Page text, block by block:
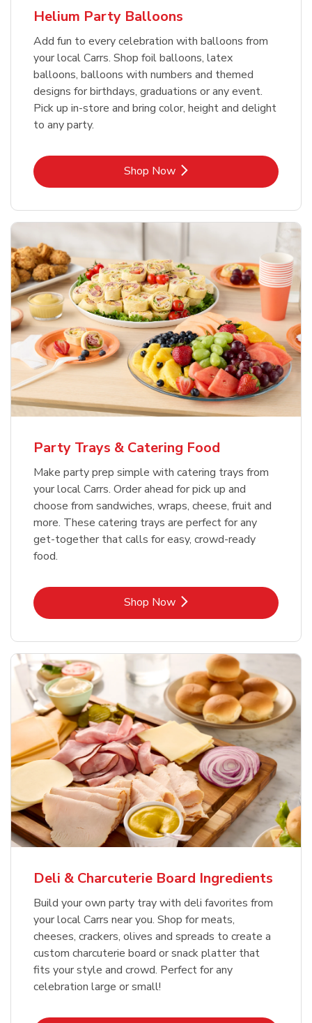
Helium Party Balloons
Add fun to every celebration with balloons from
your local Carrs. Shop foil balloons, latex
balloons, balloons with numbers and themed
designs for birthdays, graduations or any event.
Pick up in-store and bring color, height and delight
to any party.
Shop NowLink Opens in New Tab
Party Trays & Catering Food
Make party prep simple with catering trays from
your local Carrs. Order ahead for pick up and
choose from sandwiches, wraps, cheese, fruit and
more. These catering trays are perfect for any
get-together that calls for easy, crowd-ready
food.
Shop NowLink Opens in New Tab
Deli & Charcuterie Board Ingredients
Build your own party tray with deli favorites from
your local Carrs near you. Shop for meats,
cheeses, crackers, olives and spreads to create a
custom charcuterie board or snack platter that
fits your style and crowd. Perfect for any
celebration large or small!